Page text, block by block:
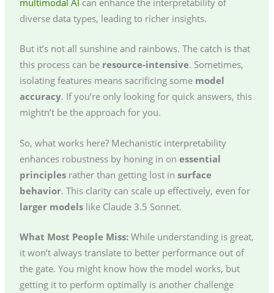
diverse data types, leading to richer insights.
But it’s not all sunshine and rainbows. The catch is that
this process can be resource-intensive. Sometimes,
isolating features means sacrificing some model
accuracy. If you’re only looking for quick answers, this
mightn’t be the approach for you.
So, what works here? Mechanistic interpretability
enhances robustness by honing in on essential
principlesrather than getting lost in surface
behavior. This clarity can scale up effectively, even for
larger modelslike Claude 3.5 Sonnet.
What Most People Miss:While understanding is great,
it won’t always translate to better performance out of
the gate. You might know how the model works, but
getting it to perform optimally is another challenge